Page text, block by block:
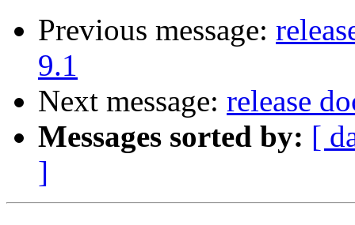
Previous message:
9.1
Next message: release
Messages sorted by: [
]